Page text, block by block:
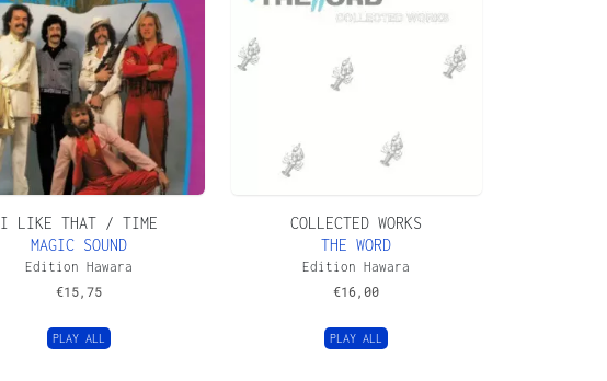
I LIKE THAT / TIME
MAGIC SOUND
Edition Hawara
€15,75
PLAY ALL
COLLECTED WORKS
THE WORD
Edition Hawara
€16,00
PLAY ALL